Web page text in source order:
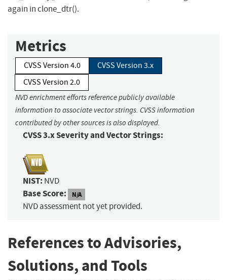
again in clone_dtr().
Metrics
CVSS Version 4.0
CVSS Version 3.x
CVSS Version 2.0
NVD enrichment efforts reference publicly available
information to associate vector strings. CVSS information
contributed by other sources is also displayed.
CVSS 3.x Severity and Vector Strings:
NIST: NVD
Base Score: N/A
NVD assessment not yet provided.
References to Advisories,
Solutions, and Tools